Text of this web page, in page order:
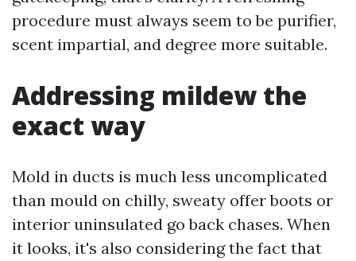
procedure must always seem to be purifier,
scent impartial, and degree more suitable.
Addressing mildew the
exact way
Mold in ducts is much less uncomplicated
than mould on chilly, sweaty offer boots or
interior uninsulated go back chases. When
it looks, it's also considering the fact that